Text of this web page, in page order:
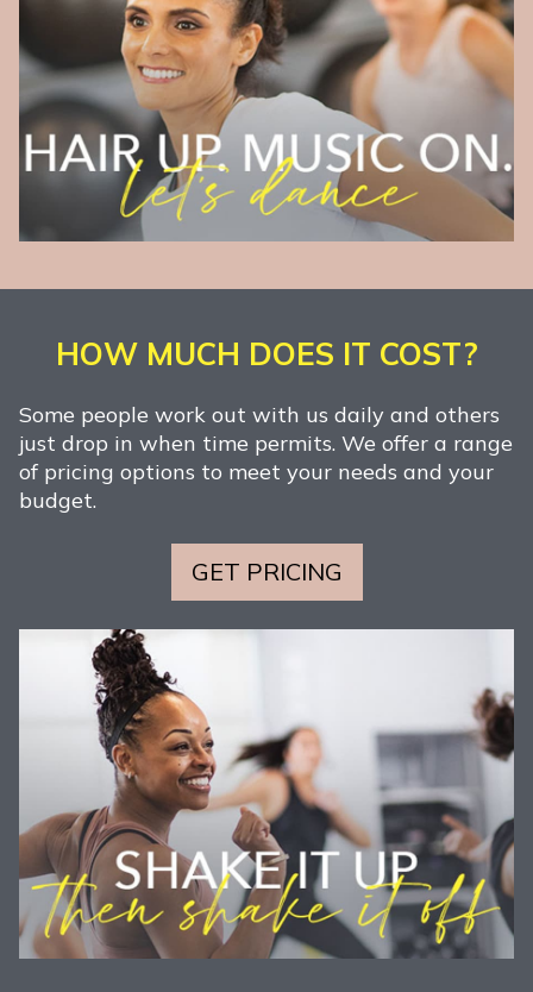
HOW MUCH DOES IT COST?
Some people work out with us daily and others
just drop in when time permits. We offer a range
of pricing options to meet your needs and your
budget.
GET PRICING